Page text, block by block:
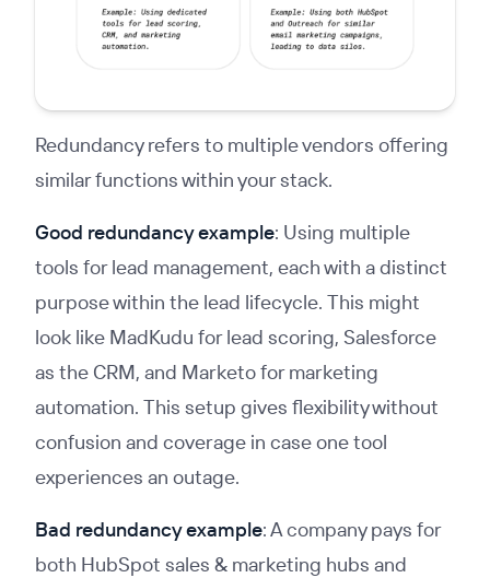
Redundancy refers to multiple vendors offering
similar functions within your stack.
Good redundancy example: Using multiple
tools for lead management, each with a distinct
purpose within the lead lifecycle. This might
look like MadKudu for lead scoring, Salesforce
as the CRM, and Marketo for marketing
automation. This setup gives flexibility without
confusion and coverage in case one tool
experiences an outage.
Bad redundancy example: A company pays for
both HubSpot sales & marketing hubs and